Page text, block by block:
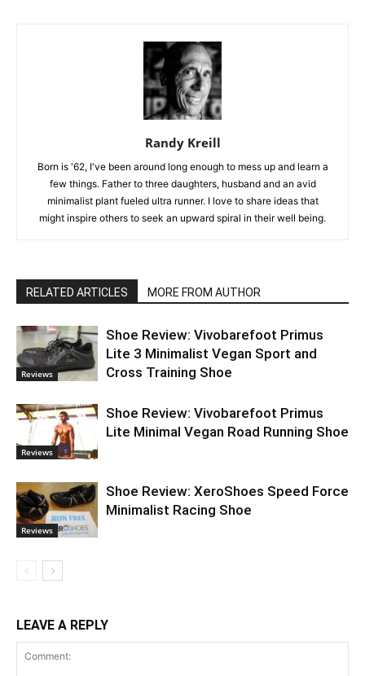
Randy Kreill
Born is '62, I've been around long enough to mess up and learn a
few things. Father to three daughters, husband and an avid
minimalist plant fueled ultra runner. I love to share ideas that
might inspire others to seek an upward spiral in their well being.
RELATED ARTICLES MORE FROM AUTHOR
Reviews
Shoe Review: Vivobarefoot Primus
Lite 3 Minimalist Vegan Sport and
Cross Training Shoe
Reviews
Shoe Review: Vivobarefoot Primus
Lite Minimal Vegan Road Running Shoe
Reviews
Shoe Review: XeroShoes Speed Force
Minimalist Racing Shoe
LEAVE A REPLY